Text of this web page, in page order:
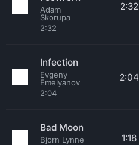
Adam
Skorupa
2:32
2:32
Infection
Evgeny
Emelyanov
2:04
2:04
Bad Moon
Bjorn Lynne
1:18